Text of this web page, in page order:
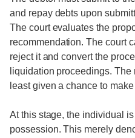
and repay debts upon
The court evaluates the
recommendation. The court
reject it and convert the
liquidation proceedings.
least given a chance to
At this stage, the individual
possession. This merely